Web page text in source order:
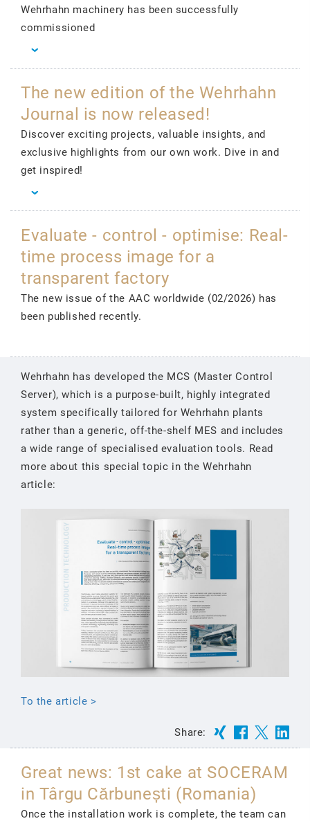
Wehrhahn machinery has been successfully
commissioned
The new edition of the Wehrhahn
Journal is now released!
Discover exciting projects, valuable insights, and
exclusive highlights from our own work. Dive in and
get inspired!
Evaluate - control - optimise: Real-
time process image for a
transparent factory
The new issue of the AAC worldwide (02/2026) has
been published recently.
Wehrhahn has developed the MCS (Master Control
Server), which is a purpose-built, highly integrated
system specifically tailored for Wehrhahn plants
rather than a generic, off-the-shelf MES and includes
a wide range of specialised evaluation tools. Read
more about this special topic in the Wehrhahn
article:
To the article >
Share:
Great news: 1st cake at SOCERAM
in Târgu Cărbunești (Romania)
Once the installation work is complete, the team can